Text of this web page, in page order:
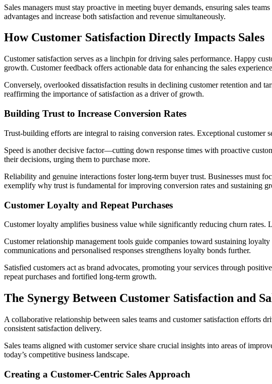
Sales managers must stay proactive in meeting buyer demands, ensuring sales
advantages and increase both satisfaction and revenue simultaneously.
How Customer Satisfaction Directly Impacts Sales
Customer satisfaction serves as a linchpin for driving sales performance. Happy
growth. Customer feedback offers actionable data for enhancing the sales
Conversely, overlooked dissatisfaction results in declining customer retention and
reaffirming the importance of satisfaction as a driver of growth.
Building Trust to Increase Conversion Rates
Trust-building efforts are integral to raising conversion rates. Exceptional customer
Speed is another decisive factor—cutting down response times with proactive
their decisions, urging them to purchase more.
Reliability and genuine interactions foster long-term buyer trust. Businesses must
exemplify why trust is fundamental for improving conversion rates and sustaining
Customer Loyalty and Repeat Purchases
Customer loyalty amplifies business value while significantly reducing churn rates.
Customer relationship management tools guide companies toward sustaining
communications and personalised responses strengthens loyalty bonds further.
Satisfied customers act as brand advocates, promoting your services through
repeat purchases and fortified long-term growth.
The Synergy Between Customer Satisfaction and
A collaborative relationship between sales teams and customer satisfaction efforts
consistent satisfaction delivery.
Sales teams aligned with customer service share crucial insights into areas of
today’s competitive business landscape.
Creating a Customer-Centric Sales Approach